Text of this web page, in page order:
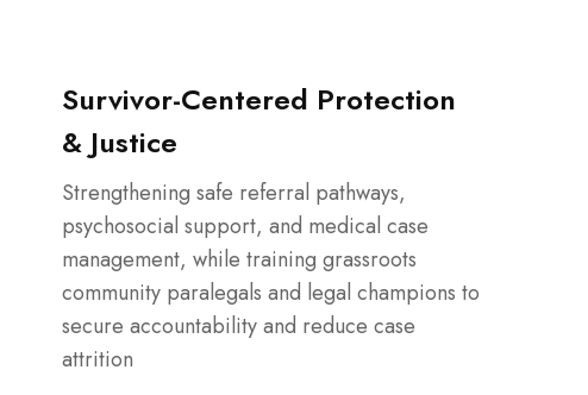
Survivor-Centered Protection
& Justice
Strengthening safe referral pathways,
psychosocial support, and medical case
management, while training grassroots
community paralegals and legal champions to
secure accountability and reduce case
attrition